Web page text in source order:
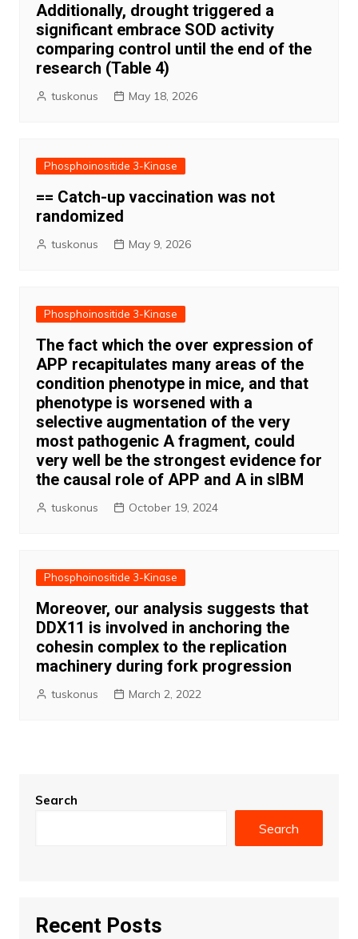
Additionally, drought triggered a
significant embrace SOD activity
comparing control until the end of the
research (Table 4)
tuskonus May 18, 2026
Phosphoinositide 3-Kinase
== Catch-up vaccination was not
randomized
tuskonus May 9, 2026
Phosphoinositide 3-Kinase
The fact which the over expression of
APP recapitulates many areas of the
condition phenotype in mice, and that
phenotype is worsened with a
selective augmentation of the very
most pathogenic A fragment, could
very well be the strongest evidence for
the causal role of APP and A in sIBM
tuskonus October 19, 2024
Phosphoinositide 3-Kinase
Moreover, our analysis suggests that
DDX11 is involved in anchoring the
cohesin complex to the replication
machinery during fork progression
tuskonus March 2, 2022
Search
Search
Recent Posts